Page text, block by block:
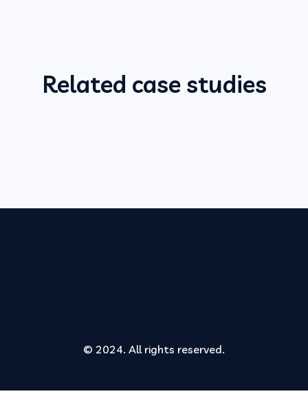
Related case studies
© 2024. All rights reserved.